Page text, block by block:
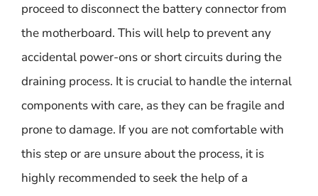
proceed to disconnect the battery connector from
the motherboard. This will help to prevent any
accidental power-ons or short circuits during the
draining process. It is crucial to handle the internal
components with care, as they can be fragile and
prone to damage. If you are not comfortable with
this step or are unsure about the process, it is
highly recommended to seek the help of a